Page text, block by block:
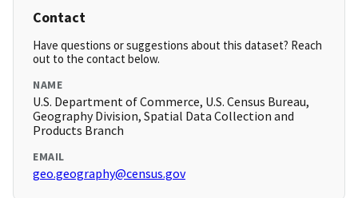
Contact
Have questions or suggestions about this dataset? Reach
out to the contact below.
NAME
U.S. Department of Commerce, U.S. Census Bureau,
Geography Division, Spatial Data Collection and
Products Branch
EMAIL
geo.geography@census.gov